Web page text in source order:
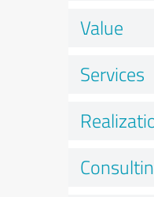
Value
Services